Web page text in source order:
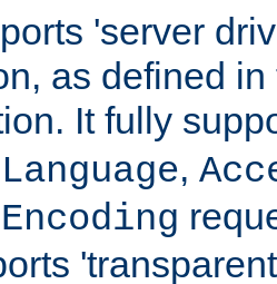
'server
as defined
It fully
,